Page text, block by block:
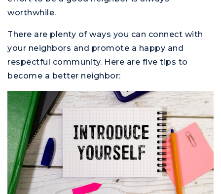
worthwhile.
There are plenty of ways you can connect with
your neighbors and promote a happy and
respectful community. Here are five tips to
become a better neighbor: